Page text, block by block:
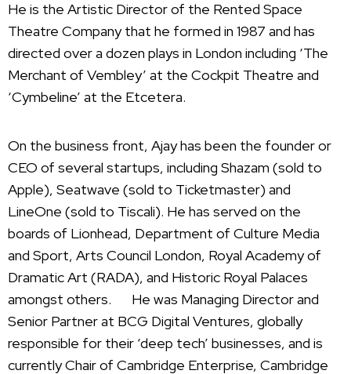
He is the Artistic Director of the Rented Space
Theatre Company that he formed in 1987 and has
directed over a dozen plays in London including ‘The
Merchant of Vembley’ at the Cockpit Theatre and
‘Cymbeline’ at the Etcetera.
On the business front, Ajay has been the founder or
CEO of several startups, including Shazam (sold to
Apple), Seatwave (sold to Ticketmaster) and
LineOne (sold to Tiscali). He has served on the
boards of Lionhead, Department of Culture Media
and Sport, Arts Council London, Royal Academy of
Dramatic Art (RADA), and Historic Royal Palaces
amongst others. He was Managing Director and
Senior Partner at BCG Digital Ventures, globally
responsible for their ‘deep tech’ businesses, and is
currently Chair of Cambridge Enterprise, Cambridge